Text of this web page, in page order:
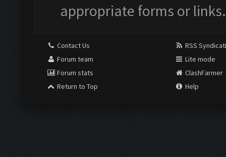
appropriate forms or links.
Contact Us
Forum team
Forum stats
Return to Top
RSS
Lite mode
ClashFarmer
Help